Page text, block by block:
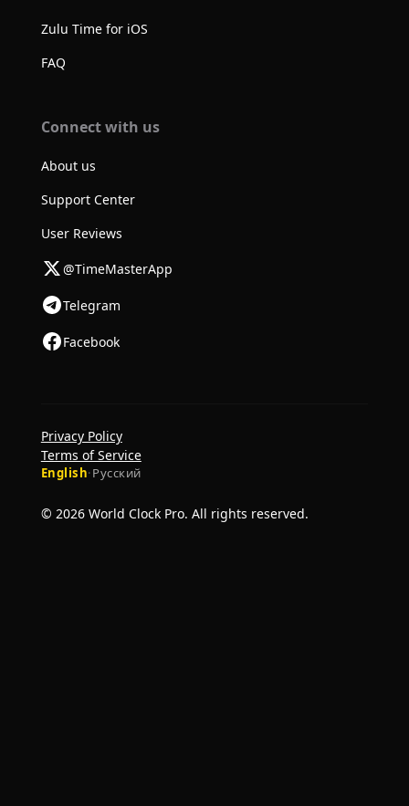
Zulu Time for iOS
FAQ
Connect with us
About us
Support Center
User Reviews
@TimeMasterApp
Telegram
Facebook
© 2026 World Clock Pro. All rights reserved.
English·Русский
Privacy Policy
Terms of Service